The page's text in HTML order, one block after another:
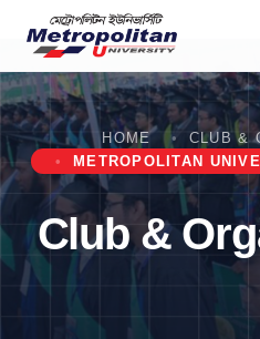
HOME
CLUB &
METROPOLITAN
Club &